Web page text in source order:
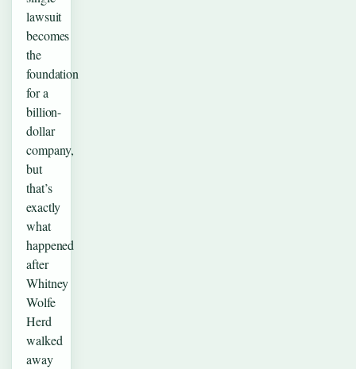
lawsuit
becomes
the
foundation
for a
billion-
dollar
company,
but
that’s
exactly
what
happened
after
Whitney
Wolfe
Herd
walked
away